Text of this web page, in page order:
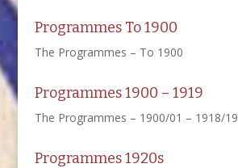
Programmes To 1900
The Programmes – To 1900
Programmes 1900 – 1919
The Programmes – 1900/01 – 1918/19
Programmes 1920s